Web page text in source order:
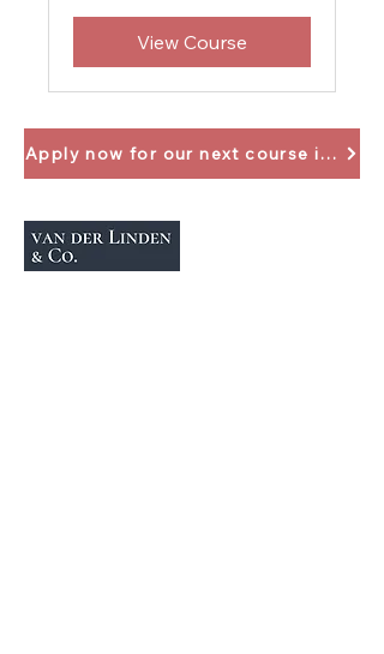
View Course
Apply now for our next course in April 2024